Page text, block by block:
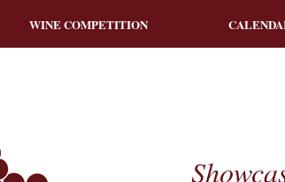
WINE COMPETITION